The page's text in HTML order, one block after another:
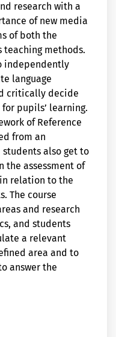
research with a
of new media
of both the
methods.
independently
language
critically decide
pupils’ learning.
of Reference
from an
also get to
the assessment of
relation to the
The course
and research
and students
a relevant
area and to
answer the